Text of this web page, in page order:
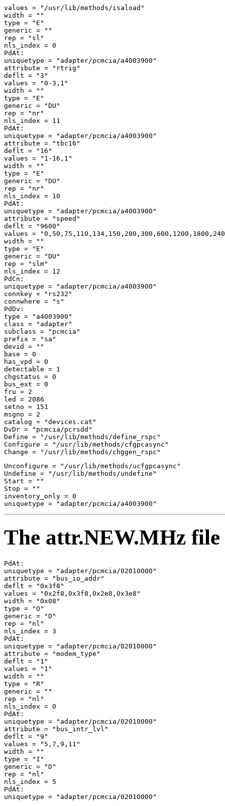
values = "/usr/lib/methods/isaload"
width = ""
type = "E"
generic = ""
rep = "sl"
nls_index = 0
PdAt:
uniquetype = "adapter/pcmcia/a4003900"
attribute = "rtrig"
deflt = "3"
values = "0-3,1"
width = ""
type = "E"
generic = "DU"
rep = "nr"
nls_index = 11
PdAt:
uniquetype = "adapter/pcmcia/a4003900"
attribute = "tbc16"
deflt = "16"
values = "1-16,1"
width = ""
type = "E"
generic = "DU"
rep = "nr"
nls_index = 10
PdAt:
uniquetype = "adapter/pcmcia/a4003900"
attribute = "speed"
deflt = "9600"
values =
width = ""
type = "E"
generic = "DU"
rep = "slm"
nls_index = 12
PdCn:
uniquetype = "adapter/pcmcia/a4003900"
connkey = "rs232"
connwhere = "s"
PdDv:
type = "a4003900"
class = "adapter"
subclass = "pcmcia"
prefix = "sa"
devid = ""
base = 0
has_vpd = 0
detectable = 1
chgstatus = 0
bus_ext = 0
fru = 2
led = 2086
setno = 151
msgno = 2
catalog = "devices.cat"
DvDr = "pcmcia/pcrsdd"
Define = "/usr/lib/methods/define_rspc"
Configure = "/usr/lib/methods/cfgpcasync"
Unconfigure = "/usr/lib/methods/ucfgpcasync"
Undefine = "/usr/lib/methods/undefine"
Start = ""
Stop = ""
inventory_only = 0
The attr.NEW.MHz file
PdAt:
uniquetype = "adapter/pcmcia/02010000"
attribute = "bus_io_addr"
deflt = "0x3f8"
values = "0x2f8,0x3f8,0x2e8,0x3e8"
width = "0x08"
type = "O"
generic = "D"
rep = "nl"
nls_index = 3
PdAt:
uniquetype = "adapter/pcmcia/02010000"
attribute = "modem_type"
deflt = "1"
values = "1"
width = ""
type = "R"
generic = ""
rep = "nl"
nls_index = 0
PdAt:
uniquetype = "adapter/pcmcia/02010000"
attribute = "bus_intr_lvl"
deflt = "9"
values = "5,7,9,11"
width = ""
type = "I"
generic = "D"
rep = "nl"
nls_index = 5
PdAt: